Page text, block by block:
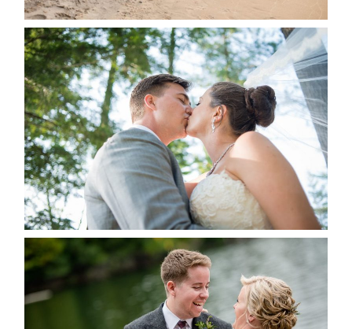
STEVIE & AARON’S WEDDING
ALBUM
READ MORE...
LINDSAY & CHRIS WEDDING